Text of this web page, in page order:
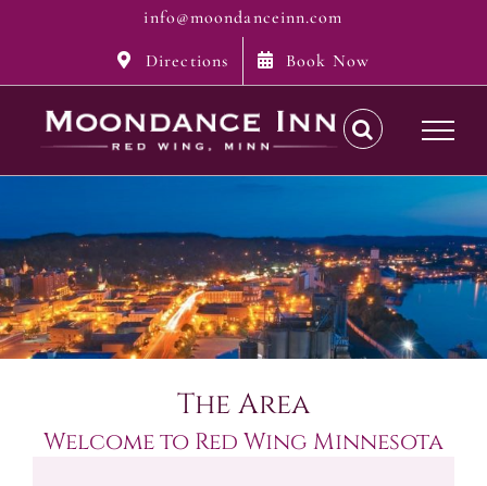
content
info@moondanceinn.com
Directions
Book Now
The Area
Welcome to Red Wing Minnesota